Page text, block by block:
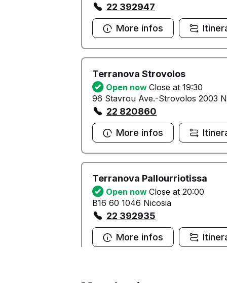
22 392947
More infos
Terranova Strovolos
Open now Close at 19:30
96 Stavrou Ave.-Strovolos 2003
22 820860
More infos
Terranova Pallourriotissa
Open now Close at 20:00
B16 60 1046 Nicosia
22 392935
More infos